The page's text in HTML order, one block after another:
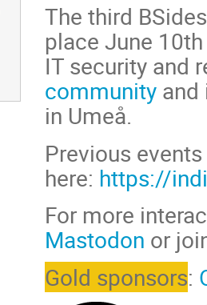
The third
place June
IT security and
community and
in Umeå.
Previous
here: https://
For more
Mastodon or
Gold sponsors: